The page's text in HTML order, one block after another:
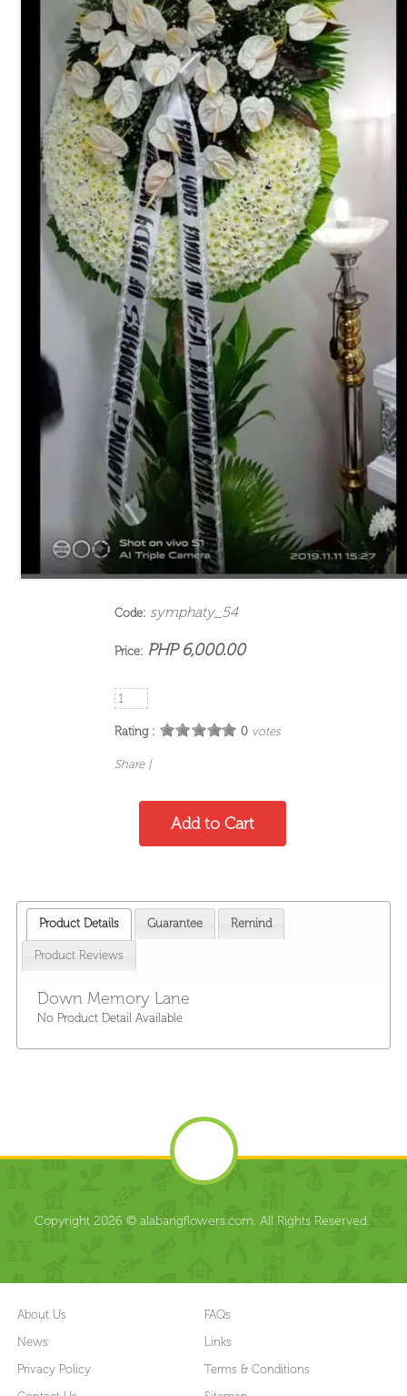
Code: symphaty_54
Price: PHP 6,000.00
Rating : 0votes
Share |
Product Details Guarantee Remind
Product Reviews
Down Memory Lane
No Product Detail Available
Copyright 2026 © alabangflowers.com. All Rights Reserved.
About Us
FAQs
News
Links
Privacy Policy
Terms & Conditions